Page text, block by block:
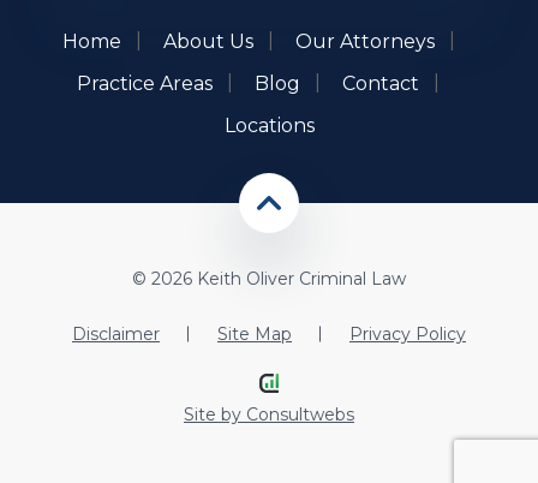
Home About Us
Our Attorneys
Practice Areas
Blog
Contact
Locations
© 2026 Keith Oliver Criminal Law
Disclaimer Site Map Privacy Policy
Site by Consultwebs